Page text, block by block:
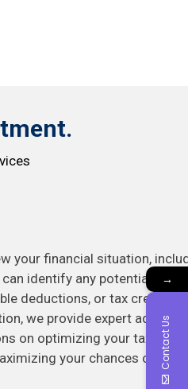
your financial situation,
identify any potential
deductions, or tax credits.
we provide expert advice
on optimizing your tax
your chances of
→
Contact Us